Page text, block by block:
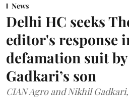
News
Delhi HC seeks
editor's response
defamation suit
Gadkari’s son
CIAN Agro and Nikhil